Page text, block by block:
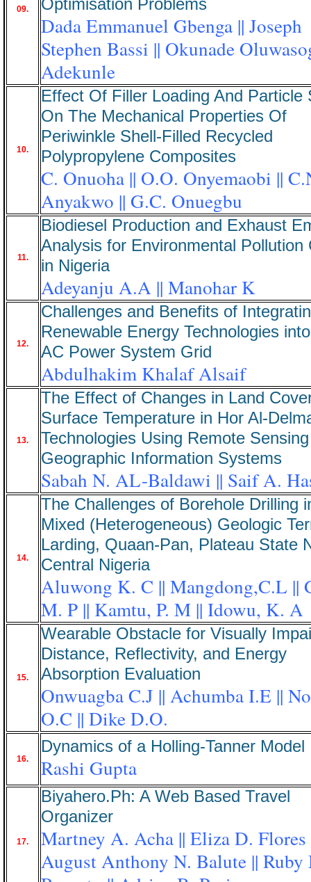
09.
Optimisation Problems
Dada Emmanuel Gbenga || Joseph
Stephen Bassi || Okunade
Adekunle
10.
Effect Of Filler Loading And Particle
On The Mechanical Properties Of
Periwinkle Shell-Filled Recycled
Polypropylene Composites
C. Onuoha || O.O. Onyemaobi ||
Anyakwo || G.C. Onuegbu
11.
Biodiesel Production and Exhaust
Analysis for Environmental Pollution
in Nigeria
Adeyanju A.A || Manohar K
12.
Challenges and Benefits of
Renewable Energy Technologies
AC Power System Grid
Abdulhakim Khalaf Alsaif
13.
The Effect of Changes in Land
Surface Temperature in Hor Al-
Technologies Using Remote
Geographic Information Systems
Sabah N. AL-Baldawi || Saif A.
14.
The Challenges of Borehole Drilling
Mixed (Heterogeneous) Geologic
Larding, Quaan-Pan, Plateau State
Central Nigeria
Aluwong K. C || Mangdong,C.L ||
M. P || Kamtu, P. M || Idowu, K. A
15.
Wearable Obstacle for Visually
Distance, Reflectivity, and Energy
Absorption Evaluation
Onwuagba C.J || Achumba I.E ||
O.C || Dike D.O.
16.
Dynamics of a Holling-Tanner Model
Rashi Gupta
17.
Biyahero.Ph: A Web Based Travel
Organizer
Martney A. Acha || Eliza D. Flores
August Anthony N. Balute || Ruby